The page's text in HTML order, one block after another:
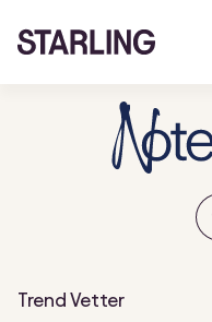
Trend Vetter